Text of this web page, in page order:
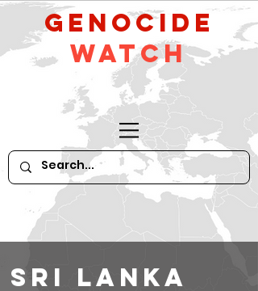
GeNocide
Watch
Sri Lanka